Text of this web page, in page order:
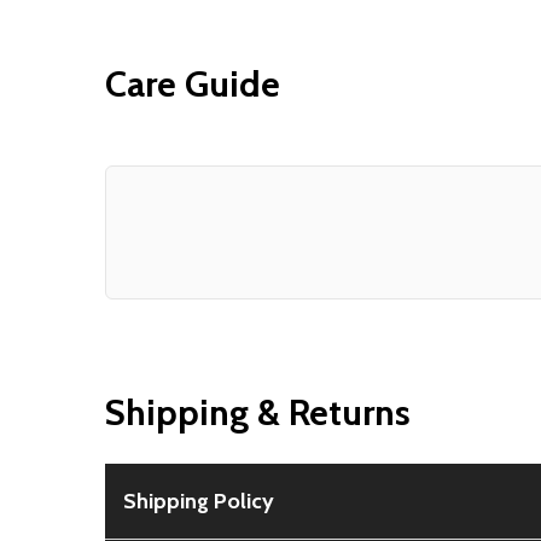
Care Guide
Shipping & Returns
Shipping Policy